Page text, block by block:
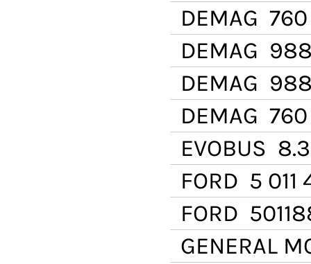
DEMAG
DEMAG
DEMAG
DEMAG
EVOBUS
FORD 5 011
FORD
GENERAL